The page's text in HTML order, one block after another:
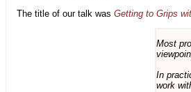
The title of our talk was Getting to Grips
Most
In
work